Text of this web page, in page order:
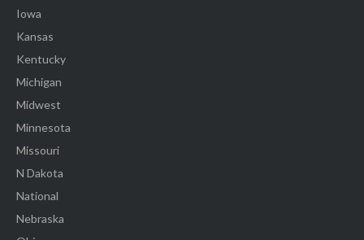
Iowa
Kansas
Kentucky
Michigan
Midwest
Minnesota
Missouri
N Dakota
National
Nebraska